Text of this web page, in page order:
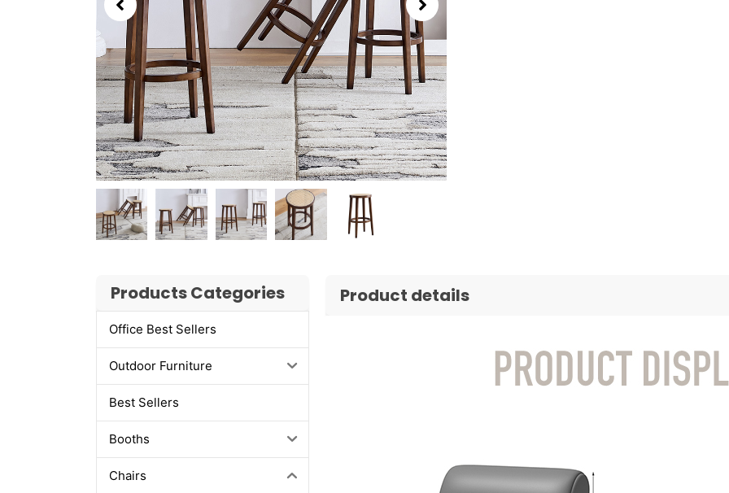
Products Categories
Office Best Sellers
Outdoor Furniture
Best Sellers
Booths
Chairs
Product details